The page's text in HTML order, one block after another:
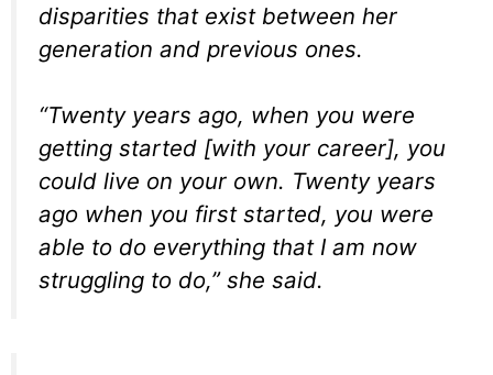
disparities that exist between her
generation and previous ones.
“Twenty years ago, when you were
getting started [with your career], you
could live on your own. Twenty years
ago when you first started, you were
able to do everything that I am now
struggling to do,” she said.